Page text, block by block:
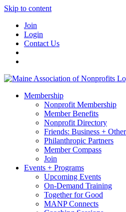
Skip to content
Join
Login
Contact Us
Membership
Nonprofit Membership
Member Benefits
Nonprofit Directory
Friends: Business +
Philanthropic Partners
Member Compass
Join
Events + Programs
Upcoming Events
On-Demand Training
Together for Good
MANP Connects